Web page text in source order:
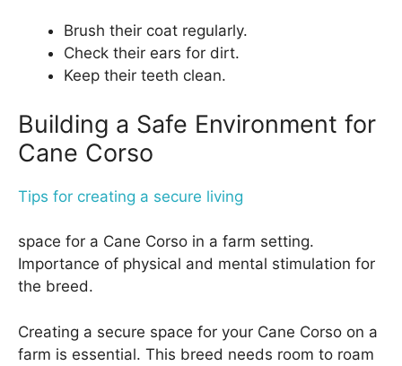
Brush their coat regularly.
Check their ears for dirt.
Keep their teeth clean.
Building a Safe Environment for
Cane Corso
Tips for creating a secure living
space for a Cane Corso in a farm setting.
Importance of physical and mental stimulation for
the breed.
Creating a secure space for your Cane Corso on a
farm is essential. This breed needs room to roam